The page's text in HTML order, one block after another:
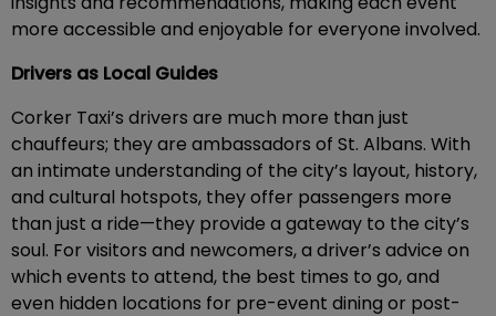
more accessible and enjoyable for everyone involved.
Drivers as Local Guides
Corker Taxi’s drivers are much more than just
chauffeurs; they are ambassadors of St. Albans. With
an intimate understanding of the city’s layout, history,
and cultural hotspots, they offer passengers more
than just a ride—they provide a gateway to the city’s
soul. For visitors and newcomers, a driver’s advice on
which events to attend, the best times to go, and
even hidden locations for pre-event dining or post-